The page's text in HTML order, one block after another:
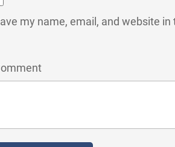
my name, email, and website